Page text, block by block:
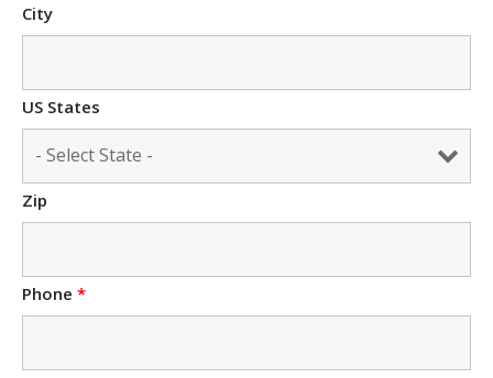
City
US States
Zip
Phone *